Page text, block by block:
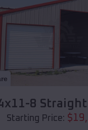
8
Starting Price: $